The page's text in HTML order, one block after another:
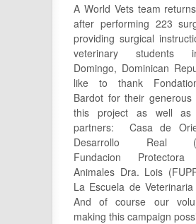
A World Vets team
after performing 223
providing surgical
veterinary students
Domingo, Dominican
like to thank
Bardot for their
this project as well as
partners: Casa de
Desarrollo Real
Fundacion
Animales Dra. Lois
La Escuela de
And of course our
making this campaign